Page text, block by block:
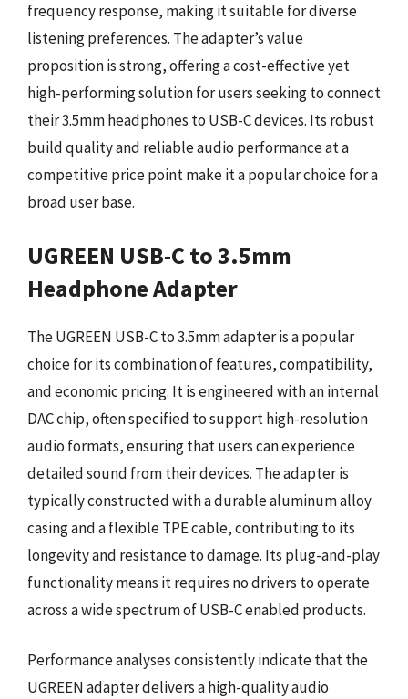
frequency response, making it suitable for diverse
listening preferences. The adapter’s value
proposition is strong, offering a cost-effective yet
high-performing solution for users seeking to connect
their 3.5mm headphones to USB-C devices. Its robust
build quality and reliable audio performance at a
competitive price point make it a popular choice for a
broad user base.
UGREEN USB-C to 3.5mm
Headphone Adapter
The UGREEN USB-C to 3.5mm adapter is a popular
choice for its combination of features, compatibility,
and economic pricing. It is engineered with an internal
DAC chip, often specified to support high-resolution
audio formats, ensuring that users can experience
detailed sound from their devices. The adapter is
typically constructed with a durable aluminum alloy
casing and a flexible TPE cable, contributing to its
longevity and resistance to damage. Its plug-and-play
functionality means it requires no drivers to operate
across a wide spectrum of USB-C enabled products.
Performance analyses consistently indicate that the
UGREEN adapter delivers a high-quality audio